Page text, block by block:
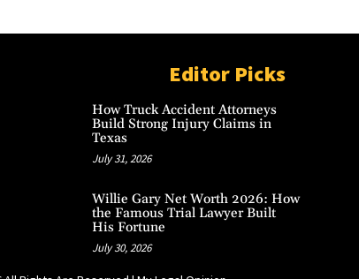
Editor Picks
How Truck Accident Attorneys
Build Strong Injury Claims in
Texas
July 31, 2026
Willie Gary Net Worth 2026: How
the Famous Trial Lawyer Built
His Fortune
July 30, 2026